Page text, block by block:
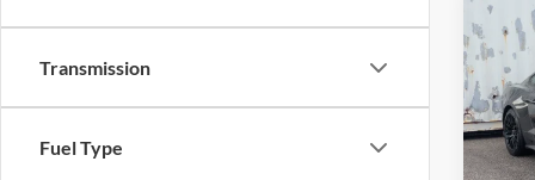
Transmission
Fuel Type
2016
VIN: